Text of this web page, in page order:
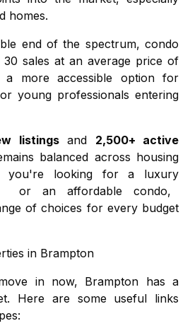
homes.
end of the spectrum, condo
30 sales at an average price of
a more accessible option for
young professionals entering
listingsand 2,500+ active
balanced across housing
you're looking for a luxury
or an affordable condo,
of choices for every budget
in Brampton
in now, Brampton has a
Here are some useful links